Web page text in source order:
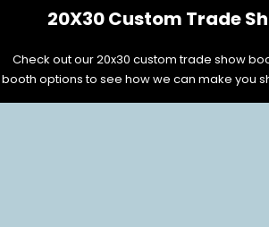
20X30 Custom Trade
Check out our 20x30 custom trade show
booth options to see how we can make you